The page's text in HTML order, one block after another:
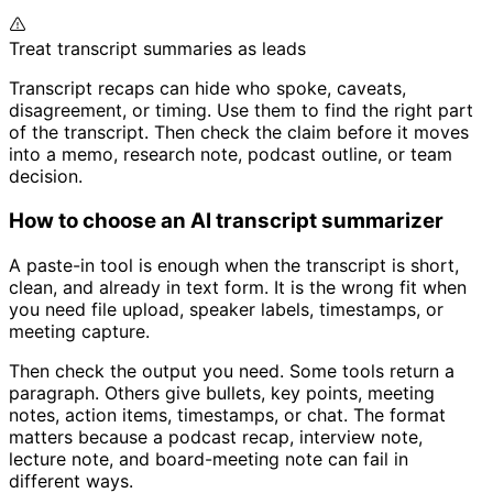
Treat transcript summaries as leads
Transcript recaps can hide who spoke, caveats,
disagreement, or timing. Use them to find the right part
of the transcript. Then check the claim before it moves
into a memo, research note, podcast outline, or team
decision.
How to choose an AI transcript summarizer
A paste-in tool is enough when the transcript is short,
clean, and already in text form. It is the wrong fit when
you need file upload, speaker labels, timestamps, or
meeting capture.
Then check the output you need. Some tools return a
paragraph. Others give bullets, key points, meeting
notes, action items, timestamps, or chat. The format
matters because a podcast recap, interview note,
lecture note, and board-meeting note can fail in
different ways.